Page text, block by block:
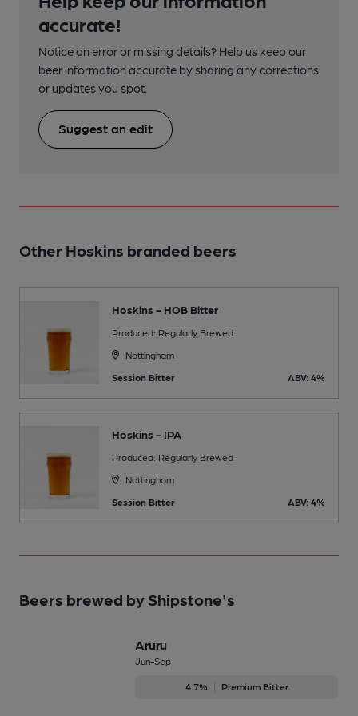
accurate!
Notice an error or missing details? Help us keep our
beer information accurate by sharing any corrections
or updates you spot.
Suggest an edit
Other Hoskins branded beers
Hoskins - HOB Bitter
Produced: Regularly Brewed
Nottingham
Session Bitter
ABV: 4%
Hoskins - IPA
Produced: Regularly Brewed
Nottingham
Session Bitter
ABV: 4%
Beers brewed by Shipstone's
Aruru
Jun-Sep
4.7% Premium Bitter